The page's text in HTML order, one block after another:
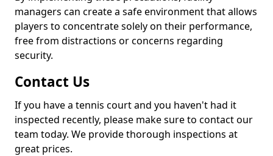
managers can create a safe environment that allows
players to concentrate solely on their performance,
free from distractions or concerns regarding
security.
Contact Us
If you have a tennis court and you haven't had it
inspected recently, please make sure to contact our
team today. We provide thorough inspections at
great prices.